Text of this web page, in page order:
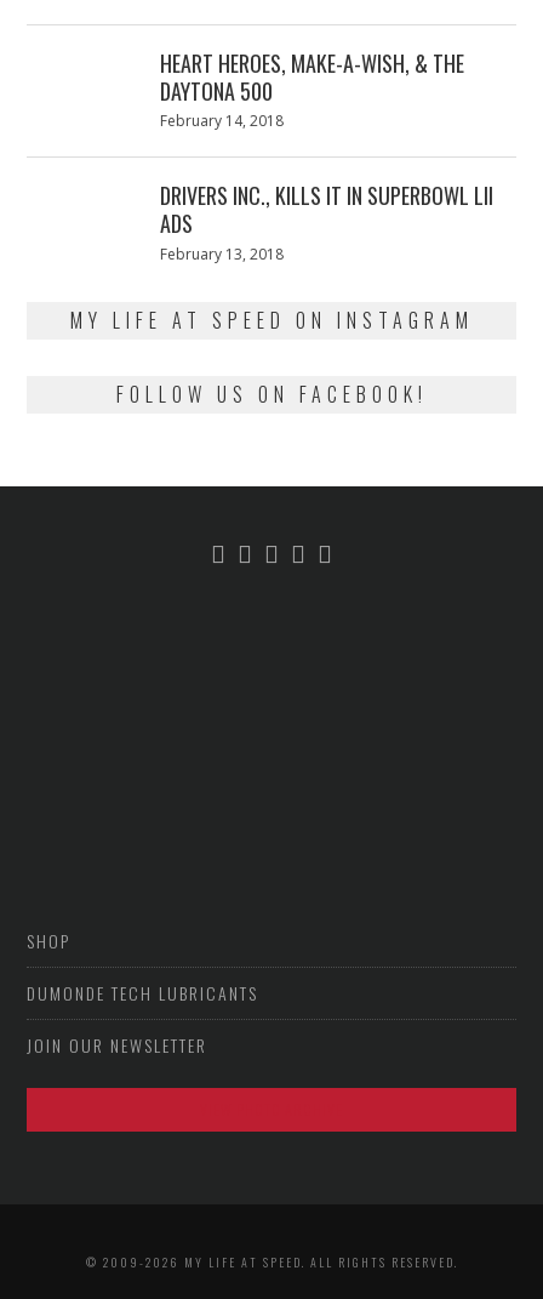
HEART HEROES, MAKE-A-WISH, & THE
DAYTONA 500
Posted
February 14, 2018
DRIVERS INC., KILLS IT IN SUPERBOWL LII
ADS
Posted
February 13, 2018
MY LIFE AT SPEED ON INSTAGRAM
FOLLOW US ON FACEBOOK!
SHOP
DUMONDE TECH LUBRICANTS
JOIN OUR NEWSLETTER
© 2009-2026 MY LIFE AT SPEED. ALL RIGHTS RESERVED.